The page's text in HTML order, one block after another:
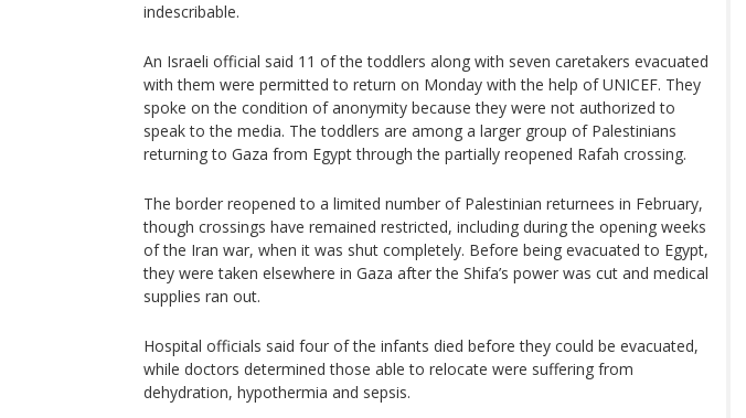
indescribable.
An Israeli official said 11 of the toddlers along with seven caretakers evacuated
with them were permitted to return on Monday with the help of UNICEF. They
spoke on the condition of anonymity because they were not authorized to
speak to the media. The toddlers are among a larger group of Palestinians
returning to Gaza from Egypt through the partially reopened Rafah crossing.
The border reopened to a limited number of Palestinian returnees in February,
though crossings have remained restricted, including during the opening weeks
of the Iran war, when it was shut completely. Before being evacuated to Egypt,
they were taken elsewhere in Gaza after the Shifa’s power was cut and medical
supplies ran out.
Hospital officials said four of the infants died before they could be evacuated,
while doctors determined those able to relocate were suffering from
dehydration, hypothermia and sepsis.